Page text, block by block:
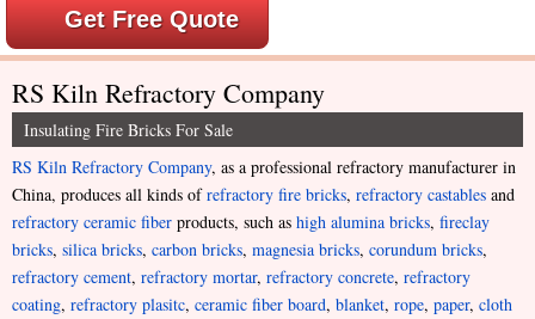
Get Free Quote
RS Kiln Refractory Company
Insulating Fire Bricks For Sale
RS Kiln Refractory Company, as a professional refractory manufacturer in
China, produces all kinds ofrefractory fire bricks, refractory castables and
refractory ceramic fiber products, such as high alumina bricks, fireclay
bricks, silica bricks, carbon bricks, magnesia bricks, corundum bricks,
refractory cement, refractory mortar, refractory concrete, refractory
coating, refractory plasitc, ceramic fiber board, blanket, rope, paper, cloth